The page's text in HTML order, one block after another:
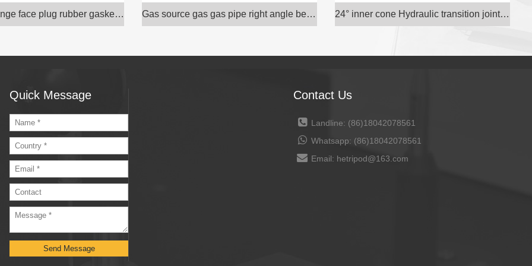
Hexagon flange face plug rubber gasket sealing rin Gas source gas gas pipe right angle bend through e 24° inner cone Hydraulic transition joint carbon s
Quick Message
Send Message
Contact Us
Landline: (86)18042078561
Whatsapp: (86)18042078561
Email: hetripod@163.com